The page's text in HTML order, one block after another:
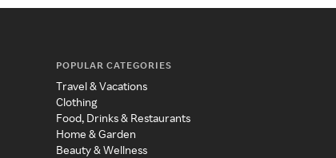
POPULAR CATEGORIES
Travel & Vacations
Clothing
Food, Drinks & Restaurants
Home & Garden
Beauty & Wellness